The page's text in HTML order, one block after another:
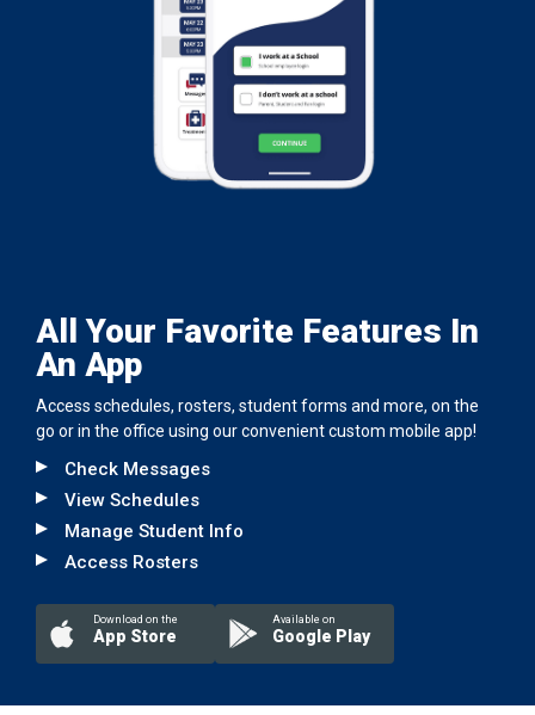
All Your Favorite Features In
An App
Access schedules, rosters, student forms and more, on the
go or in the office using our convenient custom mobile app!
Check Messages
View Schedules
Manage Student Info
Access Rosters
Download on the
App Store
Available on
Google Play